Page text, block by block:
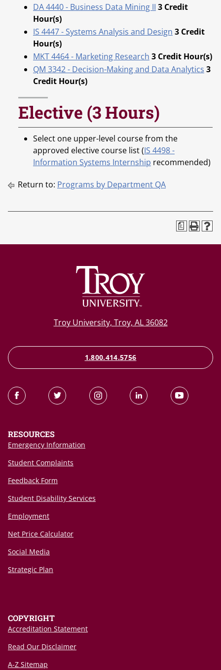
DA 4440 - Business Data Mining II 3 Credit
Hour(s)
IS 4447 - Systems Analysis and Design 3 Credit
Hour(s)
MKT 4464 - Marketing Research 3 Credit Hour(s)
QM 3342 - Decision-Making and Data Analytics 3
Credit Hour(s)
Elective (3 Hours)
Select one upper-level course from the
approved elective course list (IS 4498 -
Information Systems Internship recommended)
Return to: Programs by Department QA
a
Troy University, Troy, AL 36082
1.800.414.5756
RESOURCES
Emergency Information
Student Complaints
Feedback Form
Student Disability Services
Employment
Net Price Calculator
Social Media
Strategic Plan
COPYRIGHT
Accreditation Statement
Read Our Disclaimer
A-Z Sitemap